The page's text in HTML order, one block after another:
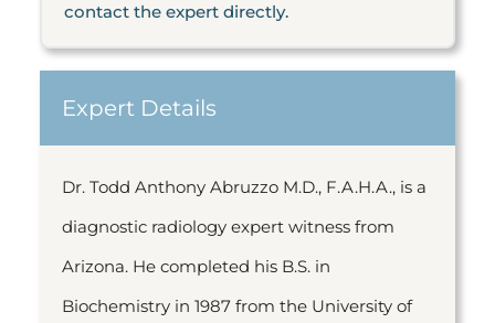
contact the expert directly.
Expert Details
Dr. Todd Anthony Abruzzo M.D., F.A.H.A., is a
diagnostic radiology expert witness from
Arizona. He completed his B.S. in
Biochemistry in 1987 from the University of